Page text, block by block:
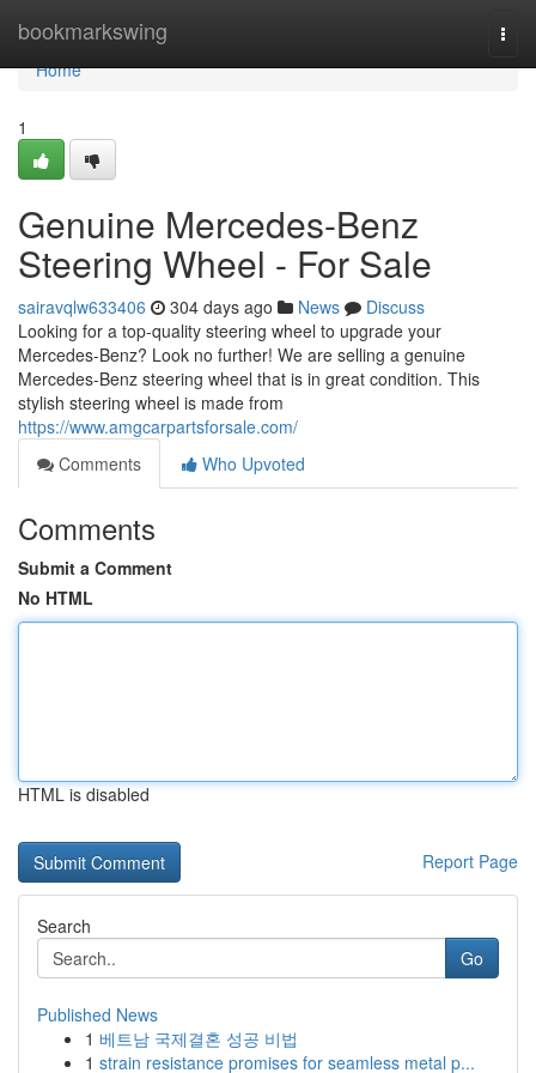
bookmarkswing
Home
Home
1
Genuine Mercedes-Benz
Steering Wheel - For Sale
sairavqlw633406 304 days ago News
Discuss
Looking for a top-quality steering wheel to upgrade your
Mercedes-Benz? Look no further! We are selling a genuine
Mercedes-Benz steering wheel that is in great condition. This
stylish steering wheel is made from
https://www.amgcarpartsforsale.com/
Comments
Who Upvoted
Comments
Submit a Comment
No HTML
HTML is disabled
Report Page
Search
Go
Published News
1 베트남 국제결혼 성공 비법
1 strain resistance promises for seamless metal p...